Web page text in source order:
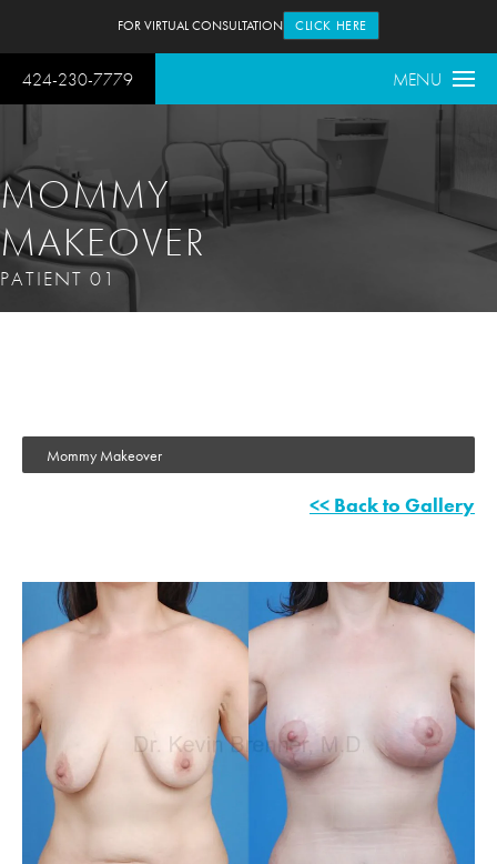
424-230-7779 MENU
FOR VIRTUAL CONSULTATION CLICK HERE
MOMMY
MAKEOVER
PATIENT 01
Mommy Makeover
<< Back to Gallery